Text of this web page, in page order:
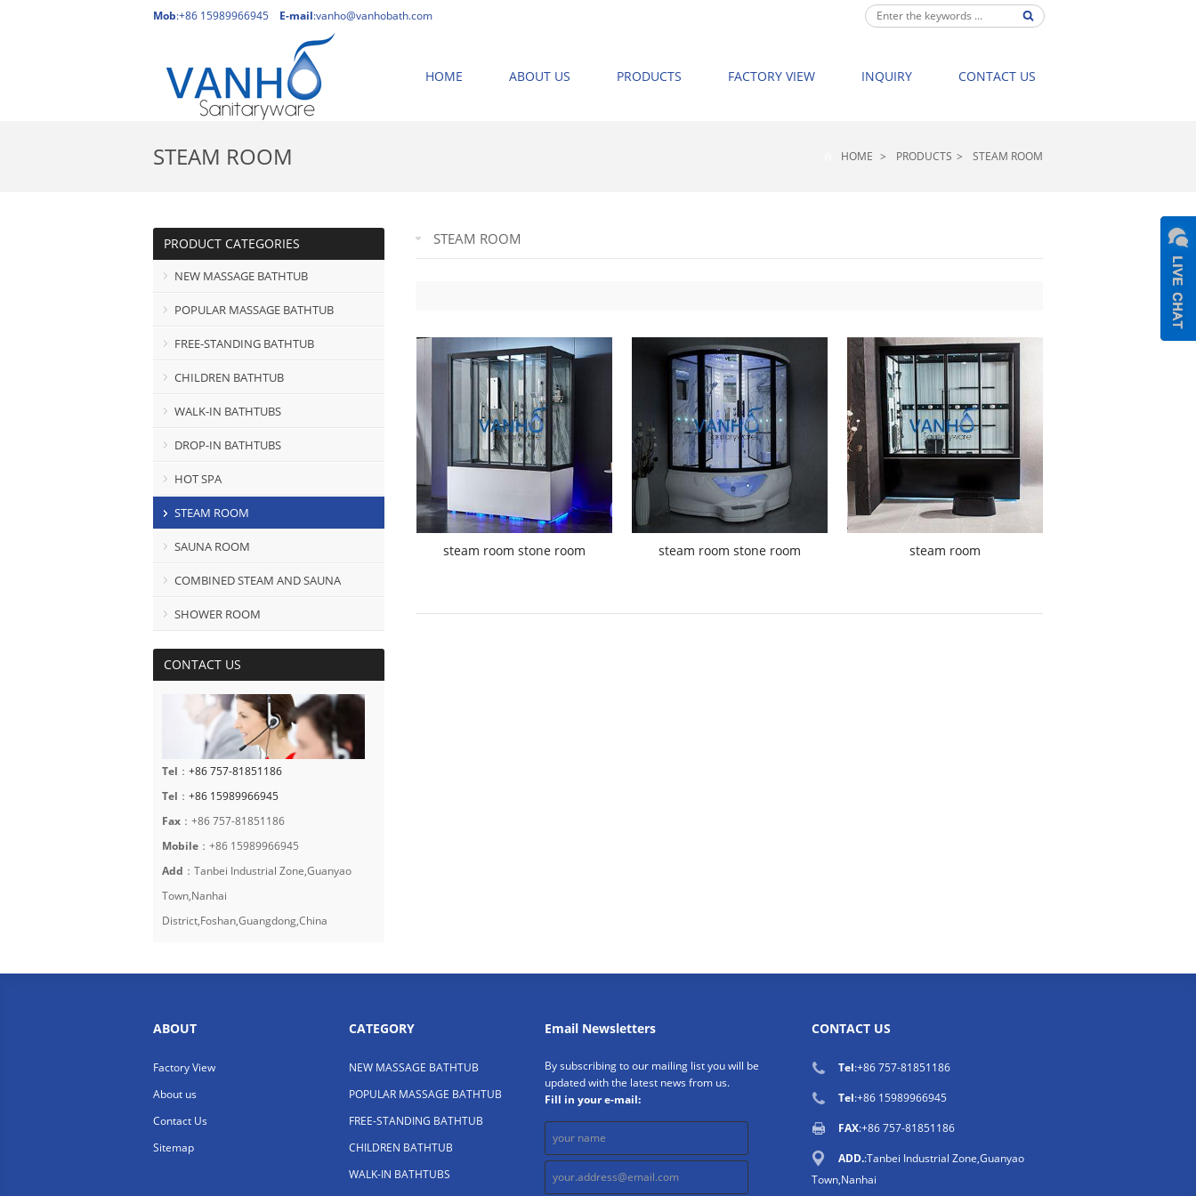
Mob:+86 15989966945 E-mail:vanho@vanhobath.com
HOME ABOUT US PRODUCTS FACTORY VIEW INQUIRY CONTACT US
STEAM ROOM HOME > PRODUCTS > STEAM ROOM
STEAM ROOM
steam room stone room steam room stone room steam room
PRODUCT CATEGORIES
NEW MASSAGE BATHTUB
POPULAR MASSAGE BATHTUB
FREE-STANDING BATHTUB
CHILDREN BATHTUB
WALK-IN BATHTUBS
DROP-IN BATHTUBS
HOT SPA
STEAM ROOM
SAUNA ROOM
COMBINED STEAM AND SAUNA
SHOWER ROOM
CONTACT US
Tel ： +86 757-81851186
Tel ： +86 15989966945
Fax ：+86 757-81851186
Mobile ：+86 15989966945
Add ：Tanbei Industrial Zone,Guanyao
Town,Nanhai
District,Foshan,Guangdong,China
ABOUT
Factory View
About us
Contact Us
Sitemap
CATEGORY
NEW MASSAGE BATHTUB
POPULAR MASSAGE BATHTUB
FREE-STANDING BATHTUB
CHILDREN BATHTUB
WALK-IN BATHTUBS
Email Newsletters
By subscribing to our mailing list you will be
updated with the latest news from us.
Fill in your e-mail:
CONTACT US
Tel:+86 757-81851186
Tel:+86 15989966945
FAX:+86 757-81851186
ADD.:Tanbei Industrial Zone,Guanyao
Town,Nanhai